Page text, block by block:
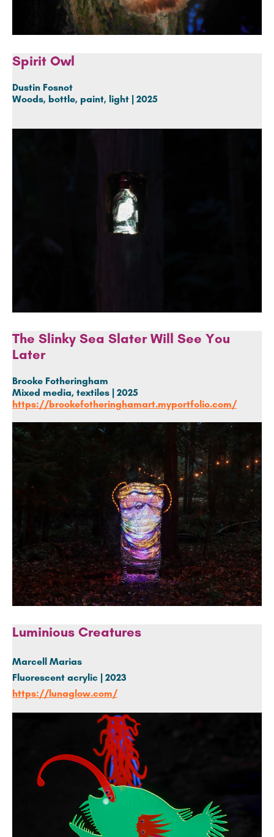
Spirit Owl
Dustin Fosnot
Woods, bottle, paint, light | 2025
The Slinky Sea Slater Will See You
Later
Brooke Fotheringham
Mixed media, textiles | 2025
https://brookefotheringhamart.myportfolio.com/
Luminious Creatures
Marcell Marias
Fluorescent acrylic | 2023
https://lunaglow.com/